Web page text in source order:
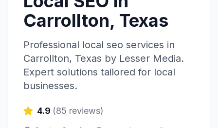
Carrollton, Texas
Professional local seo services in
Carrollton, Texas by Lesser Media.
Expert solutions tailored for local
businesses.
4.9 (85 reviews)